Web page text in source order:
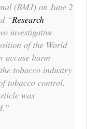
(BMJ) on June 2
“Research
investigative
of the World
accuse harm
tobacco industry
tobacco control.
was